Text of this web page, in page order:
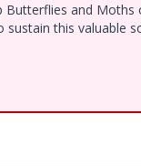
and
this valuable